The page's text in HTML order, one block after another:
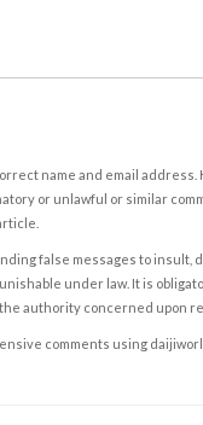
name and email address.
or unlawful or similar
false messages to insult,
under law. It is
authority concerned upon
comments using